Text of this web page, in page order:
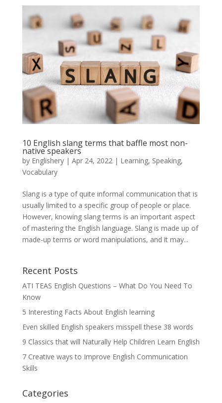
10 English slang terms that baffle most non-
native speakers
by Englishery| Apr 24, 2022| Learning, Speaking,
Vocabulary
Slang is a type of quite informal communication that is
usually limited to a specific group of people or place.
However, knowing slang terms is an important aspect
of mastering the English language. Slang is made up of
made-up terms or word manipulations, and it may...
Recent Posts
ATI TEAS English Questions – What Do You Need To
Know
5 Interesting Facts About English learning
Even skilled English speakers misspell these 38 words
9 Classics that will Naturally Help Children Learn English
7 Creative ways to Improve English Communication
Skills
Categories